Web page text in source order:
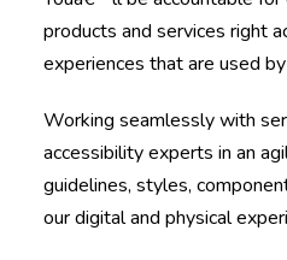
products and services right
experiences that are used
Working seamlessly with
accessibility experts in an
guidelines, styles,
our digital and physical